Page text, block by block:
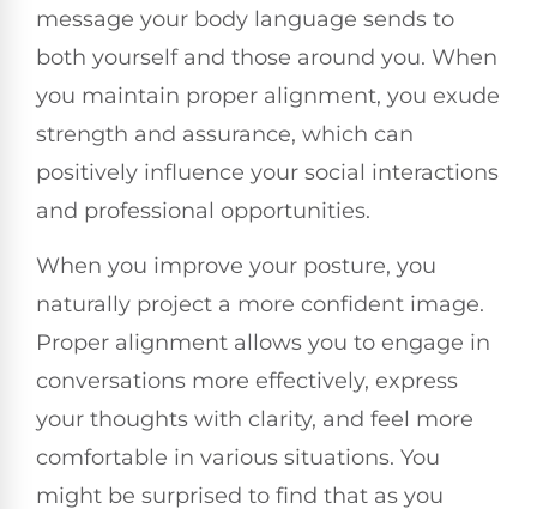
message your body language sends to
both yourself and those around you. When
you maintain proper alignment, you exude
strength and assurance, which can
positively influence your social interactions
and professional opportunities.
When you improve your posture, you
naturally project a more confident image.
Proper alignment allows you to engage in
conversations more effectively, express
your thoughts with clarity, and feel more
comfortable in various situations. You
might be surprised to find that as you